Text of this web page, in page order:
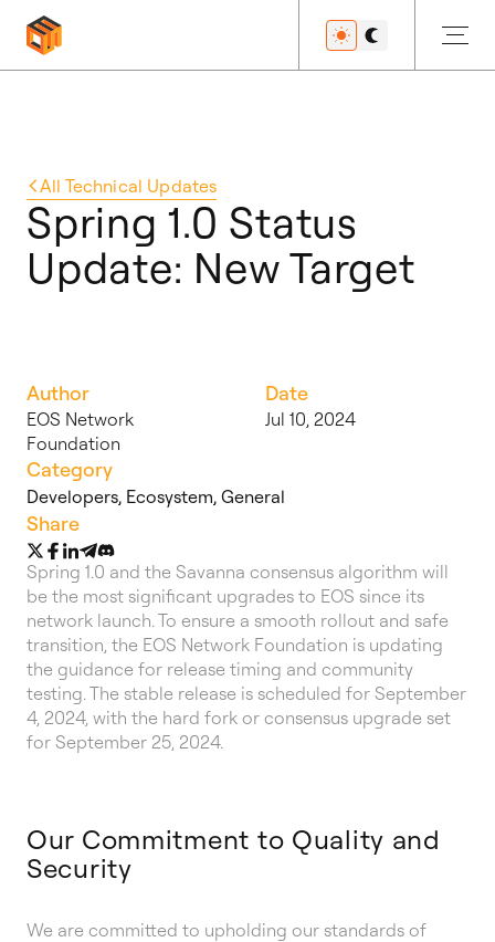
Developers
Resources
All Technical Updates
Spring 1.0 Status
Update: New Target
Author
EOS Network
Foundation
Date
Jul 10, 2024
Category
Developers, Ecosystem, General
Share
Spring 1.0 and the Savanna consensus algorithm will
be the most significant upgrades to EOS since its
network launch. To ensure a smooth rollout and safe
transition, the EOS Network Foundation is updating
the guidance for release timing and community
testing. The stable release is scheduled for September
4, 2024, with the hard fork or consensus upgrade set
for September 25, 2024.
Our Commitment to Quality and
Security
We are committed to upholding our standards of